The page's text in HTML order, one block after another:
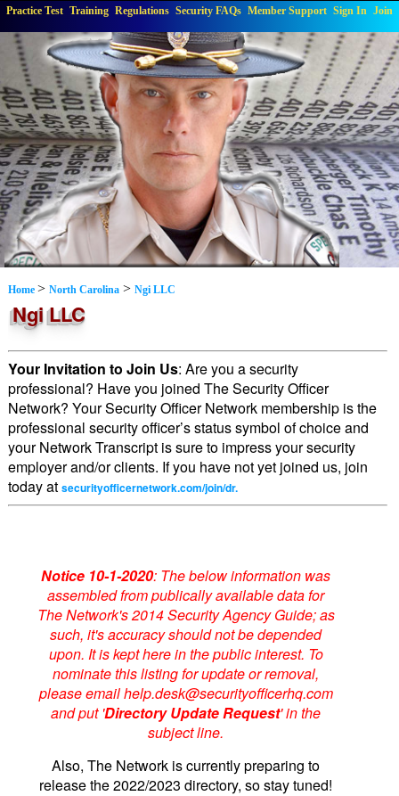
Practice Test Training Regulations Security FAQs Member Support Sign In Join
Home > North Carolina > Ngi LLC
Ngi LLC
Your Invitation to Join Us: Are you a security
professional? Have you joined The Security Officer
Network? Your Security Officer Network membership is the
professional security officer’s status symbol of choice and
your Network Transcript is sure to impress your security
employer and/or clients. If you have not yet joined us, join
today at securityofficernetwork.com/join/dr.
Notice 10-1-2020: The below information was
assembled from publically available data for
The Network's 2014 Security Agency Guide; as
such, it's accuracy should not be depended
upon. It is kept here in the public interest. To
nominate this listing for update or removal,
please email help.desk@securityofficerhq.com
and put 'Directory Update Request' in the
subject line.
Also, The Network is currently preparing to
release the 2022/2023 directory, so stay tuned!